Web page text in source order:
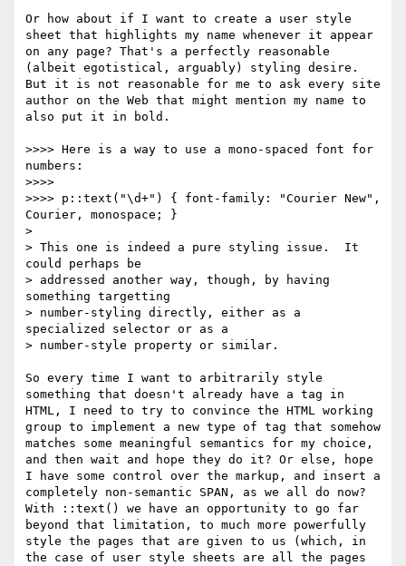
Or how about if I want to create a user style
sheet that highlights my name whenever it appear
on any page? That's a perfectly reasonable
(albeit egotistical, arguably) styling desire.
But it is not reasonable for me to ask every site
author on the Web that might mention my name to
also put it in bold.
>>>> Here is a way to use a mono-spaced font for
numbers:
>>>>
>>>> p::text("\d+") { font-family: "Courier New",
Courier, monospace; }
>
> This one is indeed a pure styling issue.  It
could perhaps be
> addressed another way, though, by having
something targetting
> number-styling directly, either as a
specialized selector or as a
> number-style property or similar.
So every time I want to arbitrarily style
something that doesn't already have a tag in
HTML, I need to try to convince the HTML working
group to implement a new type of tag that somehow
matches some meaningful semantics for my choice,
and then wait and hope they do it? Or else, hope
I have some control over the markup, and insert a
completely non-semantic SPAN, as we all do now?
With ::text() we have an opportunity to go far
beyond that limitation, to much more powerfully
style the pages that are given to us (which, in
the case of user style sheets are all the pages